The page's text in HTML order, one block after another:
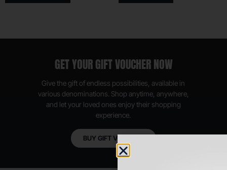
GET YOUR GIFT VOUCHER NOW
Give the gift of endless possibilities, available in
various denominations. Shop anytime, anywhere,
and let your loved ones enjoy their shopping
experience.
BUY GIFT VOUCHER